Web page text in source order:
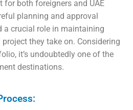
for both foreigners and UAE
planning and approval
a crucial role in maintaining
they take on. Considering
it’s undoubtedly one of the
destinations.